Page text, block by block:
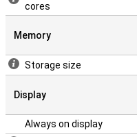
cores
Memory
Storage size
Display
Always on display